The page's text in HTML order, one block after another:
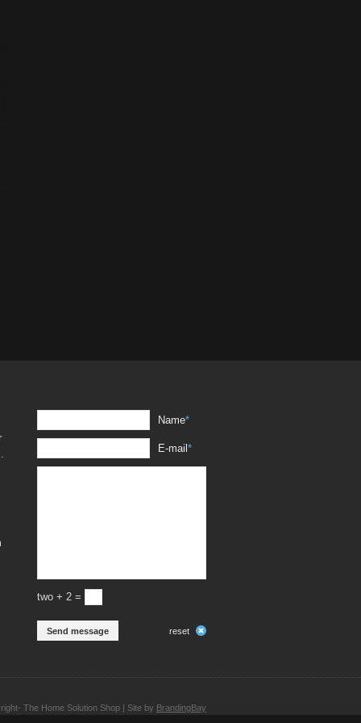
Name*
E-mail *
two + 2 =
Send message reset
The Home Solution Shop | Site by BrandingBay